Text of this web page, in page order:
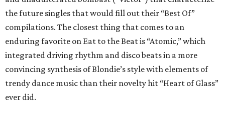
the future singles that would fill out their “Best Of”
compilations. The closest thing that comes to an
enduring favorite on Eat to the Beat is “Atomic,” which
integrated driving rhythm and disco beats in a more
convincing synthesis of Blondie’s style with elements of
trendy dance music than their novelty hit “Heart of Glass”
ever did.